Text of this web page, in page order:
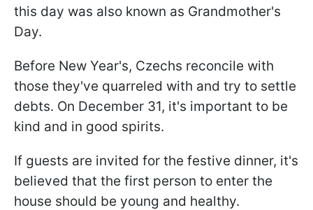
this day was also known as Grandmother's
Day.
Before New Year's, Czechs reconcile with
those they've quarreled with and try to settle
debts. On December 31, it's important to be
kind and in good spirits.
If guests are invited for the festive dinner, it's
believed that the first person to enter the
house should be young and healthy.